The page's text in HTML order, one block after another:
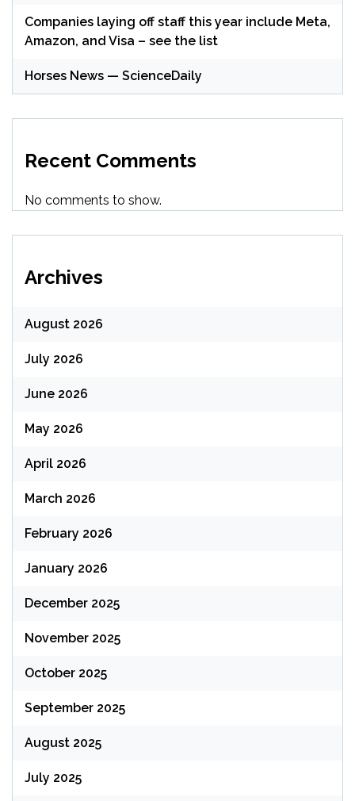
Companies laying off staff this year include Meta,
Amazon, and Visa – see the list
Horses News — ScienceDaily
Recent Comments
No comments to show.
Archives
August 2026
July 2026
June 2026
May 2026
April 2026
March 2026
February 2026
January 2026
December 2025
November 2025
October 2025
September 2025
August 2025
July 2025